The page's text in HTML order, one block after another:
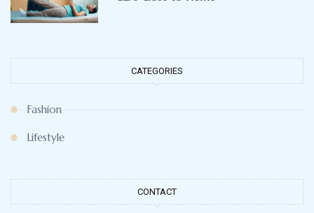
CATEGORIES
Fashion
Lifestyle
CONTACT